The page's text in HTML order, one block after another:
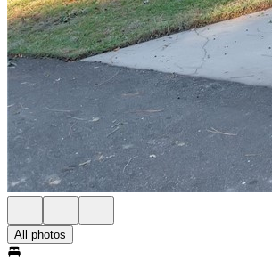
All photos